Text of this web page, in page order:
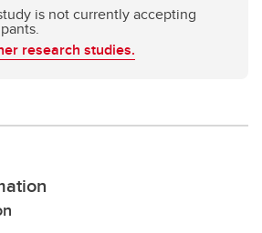
is not currently accepting
research studies.